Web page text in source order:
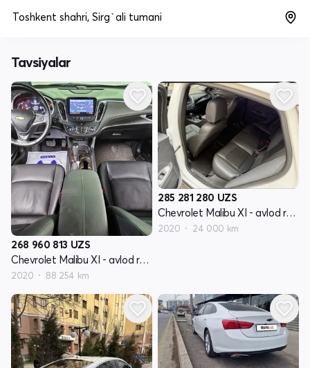
Toshkent shahri, Sirg`ali tumani
Tavsiyalar
268 960 813 UZS
Chevrolet Malibu XI - avlod restyling
2020 88 254 km
285 281 280 UZS
Chevrolet Malibu XI - avlod restyling
2020 24 000 km